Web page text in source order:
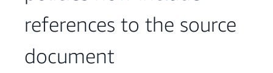
references to the source
document